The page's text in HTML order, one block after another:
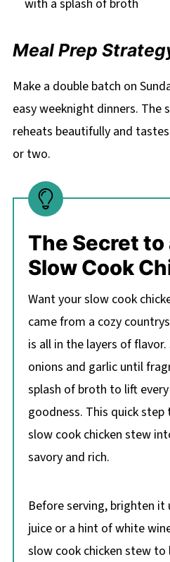
with a splash of broth
Meal Prep
Make a double batch on
easy weeknight dinners. The
reheats beautifully and
or two.
The Secret
Slow Cook
Want your slow cook
came from a cozy
is all in the layers of
onions and garlic until
splash of broth to lift
goodness. This quick
slow cook chicken stew
savory and rich.
Before serving, brighten it
juice or a hint of white
slow cook chicken stew